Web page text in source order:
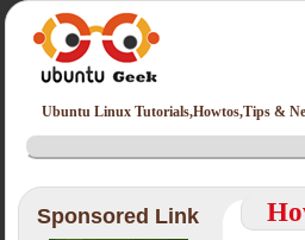
Ubuntu Linux Tutorials,Howtos,Tips &
Sponsored Link